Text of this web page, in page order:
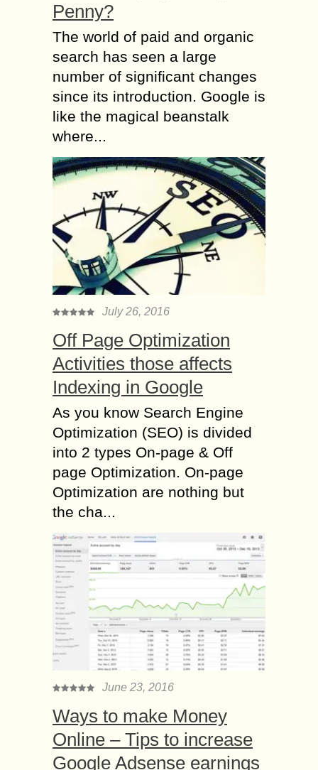
Penny?
The world of paid and organic
search has seen a large
number of significant changes
since its introduction. Google is
like the magical beanstalk
where...
July 26, 2016
Off Page Optimization
Activities those affects
Indexing in Google
As you know Search Engine
Optimization (SEO) is divided
into 2 types On-page & Off
page Optimization. On-page
Optimization are nothing but
the cha...
June 23, 2016
Ways to make Money
Online – Tips to increase
Google Adsense earnings